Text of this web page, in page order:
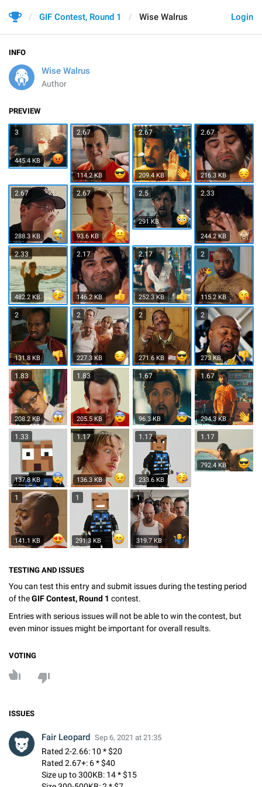
Login
GIF Contest, Round 1 Wise Walrus
INFO
Wise Walrus
Author
PREVIEW
3
445.4 KB
2.67
114.2 KB
2.67
209.4 KB
2.67
216.3 KB
2.67
288.3 KB
2.67
93.6 KB
2.5
291 KB
2.33
244.2 KB
2.33
482.2 KB
2.17
146.2 KB
2.17
252.3 KB
2
115.2 KB
2
131.8 KB
2
227.3 KB
2
271.6 KB
2
273 KB
1.83
208.2 KB
1.83
205.5 KB
1.67
96.3 KB
1.67
294.3 KB
1.33
137.8 KB
1.17
136.3 KB
1.17
233.6 KB
1.17
792.4 KB
1
141.1 KB
1
291.3 KB
1
319.7 KB
TESTING AND ISSUES
You can test this entry and submit issues during the testing period
of theGIF Contest, Round 1 contest.
Entries with serious issues will not be able to win the contest, but
even minor issues might be important for overall results.
VOTING
ISSUES
Fair Leopard Sep 6, 2021 at 21:35
Rated 2-2.66: 10 * $20
Rated 2.67+: 6 * $40
Size up to 300KB: 14 * $15